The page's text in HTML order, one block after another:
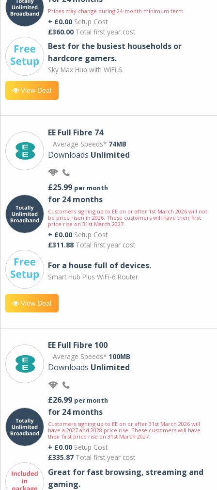
Prices may change during 24-month minimum term
+ £0.00 Setup Cost
£360.00 Total first year cost
Best for the busiest households or
hardcore gamers.
Sky Max Hub with WiFi 6.
View Deal
EE Full Fibre 74
Average Speeds* 74MB
Downloads Unlimited
£25.99 per month
for 24 months
Customers signing up to EE on or after 1st March 2026 will not
be price risen in 2026. These customers will have their first
price rise on 31st March 2027.
+ £0.00 Setup Cost
£311.88 Total first year cost
For a house full of devices.
Smart Hub Plus WiFi-6 Router
View Deal
EE Full Fibre 100
Average Speeds* 100MB
Downloads Unlimited
£26.99 per month
for 24 months
Customers signing up to EE on or after 31st March 2026 will
have a 2027 and 2028 price rise. These customers will have
their first price rise on 31st March 2027.
+ £0.00 Setup Cost
£335.87 Total first year cost
Great for fast browsing, streaming and
gaming.